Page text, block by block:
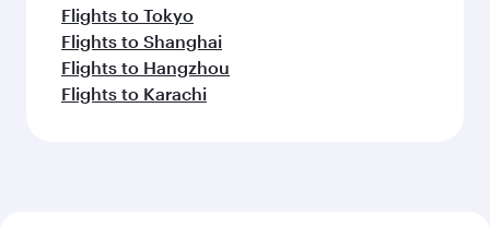
Flights to Tokyo
Flights to Shanghai
Flights to Hangzhou
Flights to Karachi